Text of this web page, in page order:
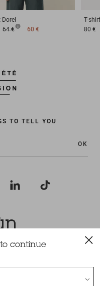
Dorel
64 € 60 €
T-shirt
80 €
TO TELL YOU
OK
2022
continue